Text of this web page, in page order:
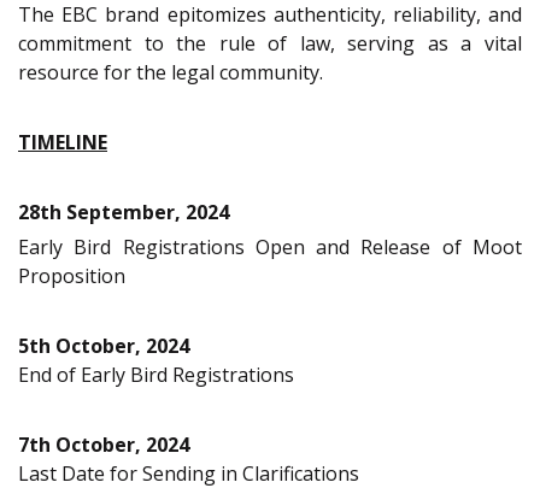
The EBC brand epitomizes authenticity, reliability, and
commitment to the rule of law, serving as a vital
resource for the legal community.
TIMELINE
28th September, 2024
Early Bird Registrations Open and Release of Moot
Proposition
5th October, 2024
End of Early Bird Registrations
7th October, 2024
Last Date for Sending in Clarifications